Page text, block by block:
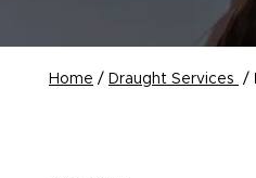
Home / Draught Services /